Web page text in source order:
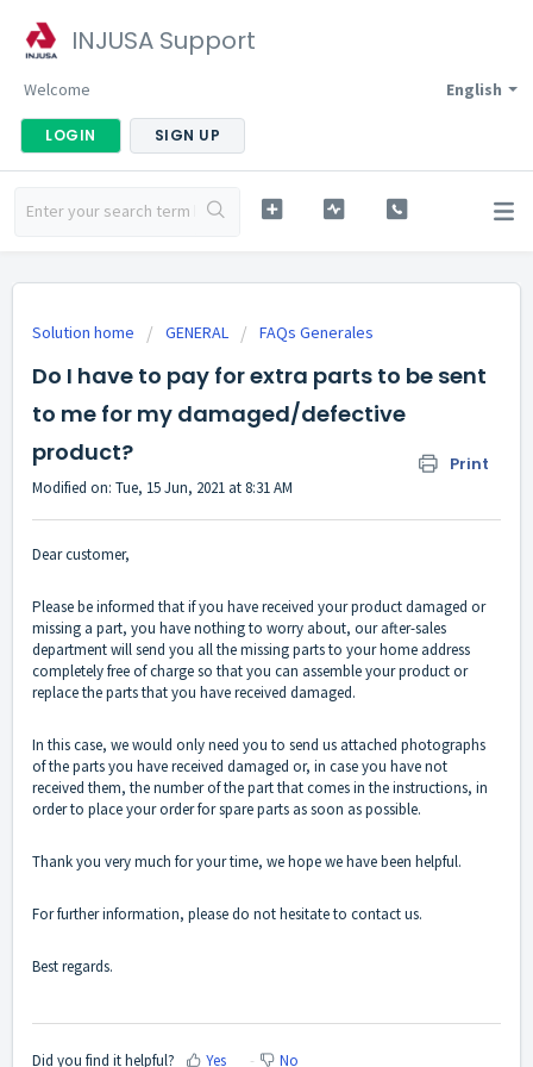
INJUSA Support
English
Welcome
LOGIN SIGN UP
Solution home GENERAL FAQs Generales
Do I have to pay for extra parts to be sent
to me for my damaged/defective
product?
Print
Modified on: Tue, 15 Jun, 2021 at 8:31 AM
Dear customer,
Please be informed that if you have received your product damaged or
missing a part, you have nothing to worry about, our after-sales
department will send you all the missing parts to your home address
completely free of charge so that you can assemble your product or
replace the parts that you have received damaged.
In this case, we would only need you to send us attached photographs
of the parts you have received damaged or, in case you have not
received them, the number of the part that comes in the instructions, in
order to place your order for spare parts as soon as possible.
Thank you very much for your time, we hope we have been helpful.
For further information, please do not hesitate to contact us.
Best regards.
Did you find it helpful? Yes No